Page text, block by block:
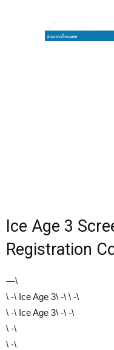
Ice Age 3
Registration
—\
\ -\ Ice Age 3\ -\ \ -\
\ -\ Ice Age 3\ -\ -\
\ -\
\ -\